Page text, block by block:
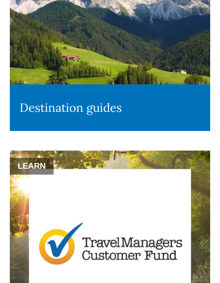
Destination guides
LEARN